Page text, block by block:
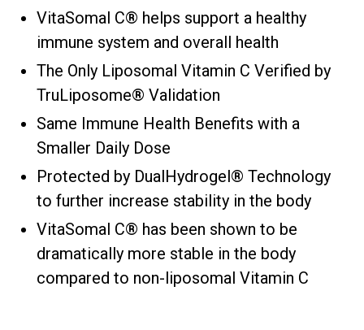
VitaSomal C® helps support a healthy
immune system and overall health
The Only Liposomal Vitamin C Verified by
TruLiposome® Validation
Same Immune Health Benefits with a
Smaller Daily Dose
Protected by DualHydrogel® Technology
to further increase stability in the body
VitaSomal C® has been shown to be
dramatically more stable in the body
compared to non-liposomal Vitamin C